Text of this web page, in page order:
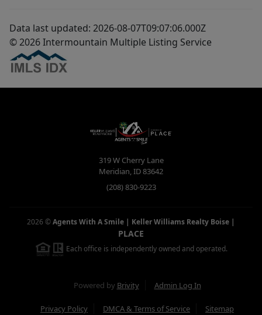
Data last updated: 2026-08-07T09:07:06.000Z
© 2026 Intermountain Multiple Listing Service
319 W Cherry Lane
Meridian,ID83642
(208) 830-9223
2026 ©Agents With A Smile | Keller Williams Realty Boise |
PLACE
Each office is independently owned and operated.
Powered by Brivity Admin Log In
Privacy Policy DMCA & Terms of Service Sitemap